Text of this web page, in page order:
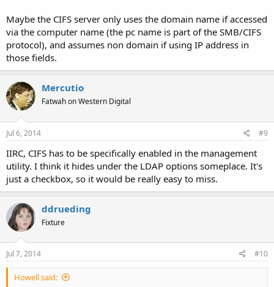
Maybe the CIFS server only uses the domain name if accessed
via the computer name (the pc name is part of the SMB/CIFS
protocol), and assumes non domain if using IP address in
those fields.
Mercutio
Fatwah on Western Digital
Jul 6, 2014 #9
IIRC, CIFS has to be specifically enabled in the management
utility. I think it hides under the LDAP options someplace. It's
just a checkbox, so it would be really easy to miss.
ddrueding
Fixture
Jul 7, 2014 #10
Howell said: